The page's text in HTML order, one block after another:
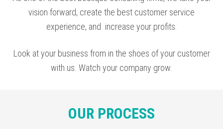
vision forward, create the best customer service
experience, and increase your profits
Look at your business from in the shoes of your customer
with us. Watch your company grow.
OUR PROCESS